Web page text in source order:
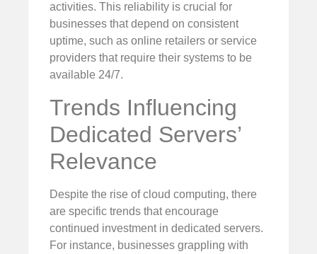
activities. This reliability is crucial for
businesses that depend on consistent
uptime, such as online retailers or service
providers that require their systems to be
available 24/7.
Trends Influencing
Dedicated Servers’
Relevance
Despite the rise of cloud computing, there
are specific trends that encourage
continued investment in dedicated servers.
For instance, businesses grappling with